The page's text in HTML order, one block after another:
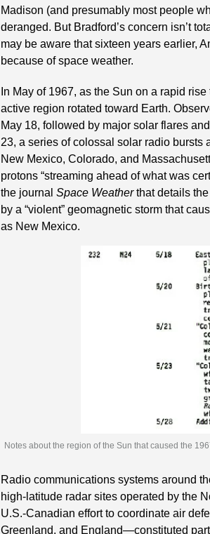
Madison (and presumably most people
deranged. But Bradford’s concern isn’t
may be aware that sixteen years earlier,
because of space weather.
In May of 1967, as the Sun on a rapid
active region rotated toward Earth.
May 18, followed by major solar flares
23, a series of colossal solar radio
New Mexico, Colorado, and
protons “streaming ahead of what was
the journal Space Weather that details the
by a “violent” geomagnetic storm that
as New Mexico.
Notes about the region of the Sun that caused the
Radio communications systems around
high-latitude radar sites operated by the
U.S.-Canadian effort to coordinate air
Greenland, and England—constituted